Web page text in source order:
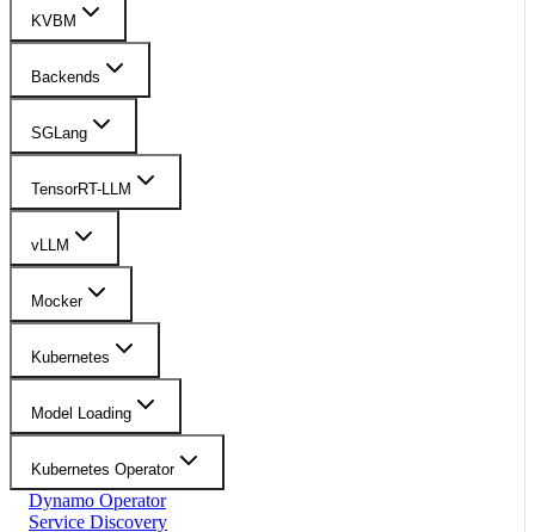
KVBM
Backends
SGLang
TensorRT-LLM
vLLM
Mocker
Kubernetes
Model Loading
Kubernetes Operator
Dynamo Operator
Service Discovery